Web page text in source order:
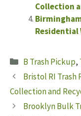
Collection
Residential
Categories
B Trash Pickup,
Bristol RI Trash
Collection and
Brooklyn Bulk